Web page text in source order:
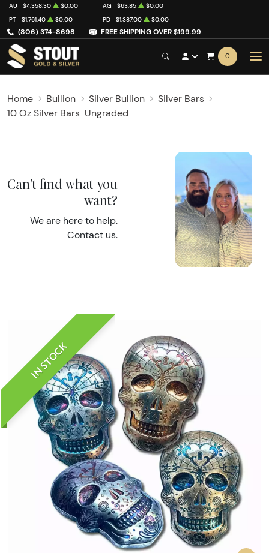
(806) 374-8698 FREE SHIPPING OVER $199.99
AU $4,358.30 $0.00 AG $63.85
$0.00
PT
$1,761.40 $0.00 PD $1,387.00 $0.00
0
Home Bullion Silver Bullion
Silver Bars
10 Oz Silver Bars Ungraded
Can't find what you
want?
We are here to help.
Contact us.
IN STOCK